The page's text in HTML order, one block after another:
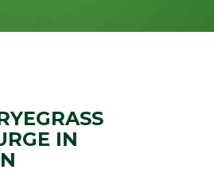
IN